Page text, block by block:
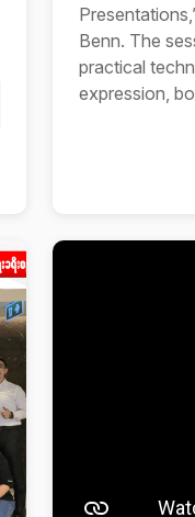
Benn. The
practical
expression,